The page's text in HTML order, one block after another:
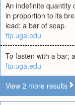
An indefinite quantity
in proportion to its
lead; a bar of soap.
ftp.uga.edu
To fasten with a bar;
ftp.uga.edu
View 2 more results